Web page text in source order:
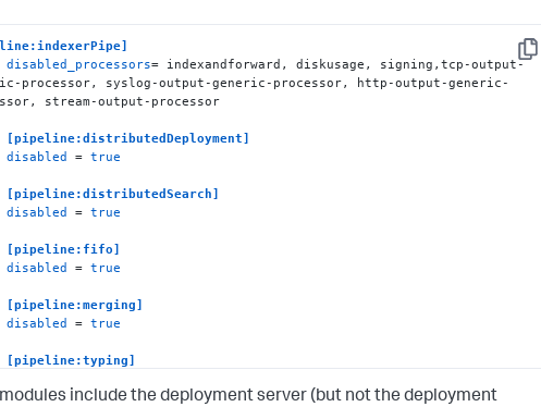
Copy
disabled_processors= indexandforward, diskusage, signing,tcp-output-
processor, syslog-output-generic-processor, http-output-generic-
stream-output-processor
[pipeline:distributedDeployment]
disabled
= true
[pipeline:distributedSearch]
disabled
= true
[pipeline:fifo]
disabled
= true
[pipeline:merging]
disabled
= true
[pipeline:typing]
modules include the deployment server (but not the deployment